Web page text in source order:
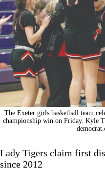
The Exeter girls basketball team
championship win on Friday. Kyle
Lady Tigers claim first
since 2012